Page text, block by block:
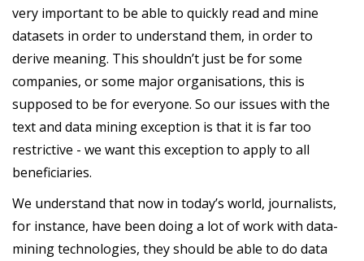
very important to be able to quickly read and mine
datasets in order to understand them, in order to
derive meaning. This shouldn’t just be for some
companies, or some major organisations, this is
supposed to be for everyone. So our issues with the
text and data mining exception is that it is far too
restrictive - we want this exception to apply to all
beneficiaries.
We understand that now in today’s world, journalists,
for instance, have been doing a lot of work with data-
mining technologies, they should be able to do data